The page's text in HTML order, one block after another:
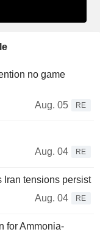
no game
Aug. 05
RE
Aug. 04
RE
Iran tensions persist
Aug. 04
RE
for Ammonia-